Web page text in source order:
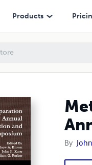
Products
By
of the First Annual Fossil